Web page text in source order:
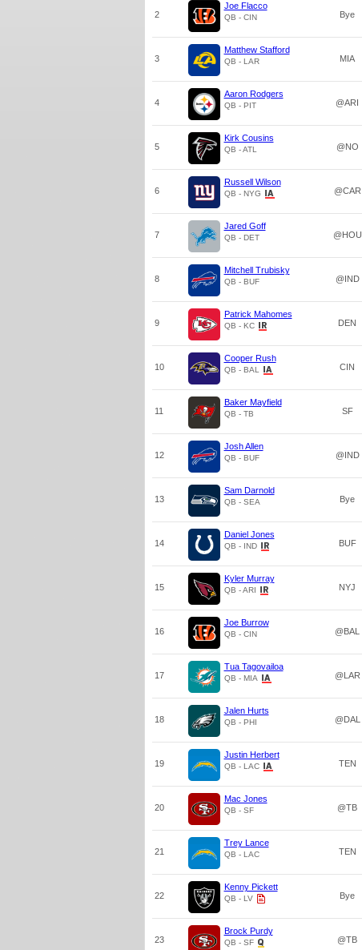
2
Joe Flacco
QB - CIN Bye
3
Matthew Stafford
QB - LAR MIA
4
Aaron Rodgers
QB - PIT @ARI
5
Kirk Cousins
QB - ATL @NO
6
Russell Wilson
QB - NYG @CAR
7
Jared Goff
QB - DET @HOU
8
Mitchell Trubisky
QB - BUF @IND
9
Patrick Mahomes
QB - KC DEN
10
Cooper Rush
QB - BAL CIN
11
Baker Mayfield
QB - TB SF
12
Josh Allen
QB - BUF @IND
13
Sam Darnold
QB - SEA Bye
14
Daniel Jones
QB - IND BUF
15
Kyler Murray
QB - ARI NYJ
16
Joe Burrow
QB - CIN @BAL
17
Tua Tagovailoa
QB - MIA @LAR
18
Jalen Hurts
QB - PHI @DAL
19
Justin Herbert
QB - LAC TEN
20
Mac Jones
QB - SF @TB
21
Trey Lance
QB - LAC TEN
22
Kenny Pickett
QB - LV Bye
23
Brock Purdy
QB - SF @TB